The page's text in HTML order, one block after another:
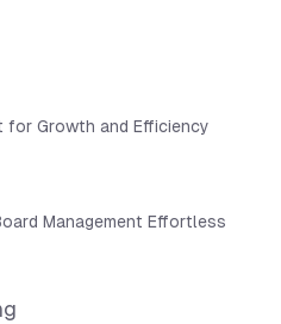
for Growth and Efficiency
Management Effortless